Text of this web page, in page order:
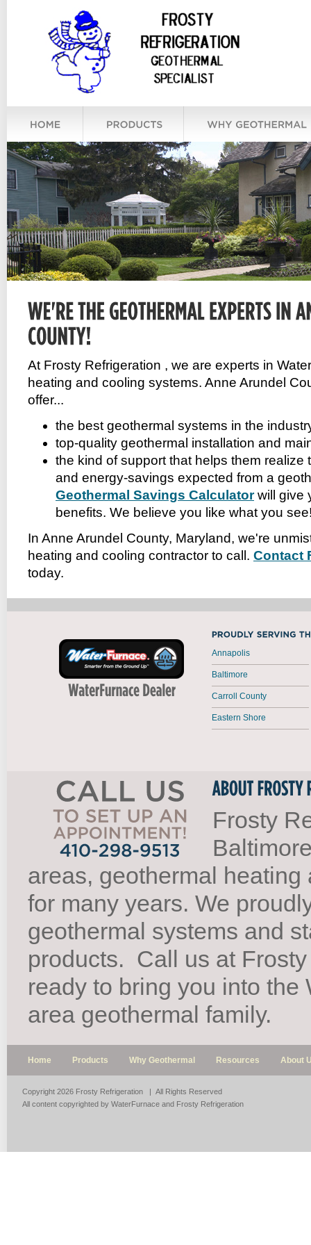
At Frosty Refrigeration , we are experts in
heating and cooling systems. Anne Arundel
offer...
the best geothermal systems in the
top-quality geothermal installation and
the kind of support that helps them realize
and energy-savings expected from a
Geothermal Savings Calculatorwill give
benefits. We believe you like what you
In Anne Arundel County, Maryland, we're
heating and cooling contractor to call. Contact
today.
Annapolis
Baltimore
Carroll County
Eastern Shore
Frosty
areas, geothermal
for many years. We
geothermal systems and
products. Call us at
ready to bring you into the
area geothermal family.
Home Products Why Geothermal Resources About
Copyright 2026 Frosty Refrigeration | All Rights Reserved
All content copyrighted by WaterFurnace and Frosty Refrigeration